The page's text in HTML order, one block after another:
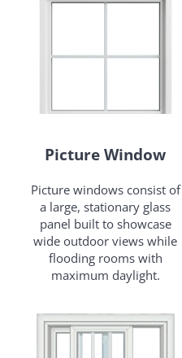
Picture Window
Picture windows consist of
a large, stationary glass
panel built to showcase
wide outdoor views while
flooding rooms with
maximum daylight.